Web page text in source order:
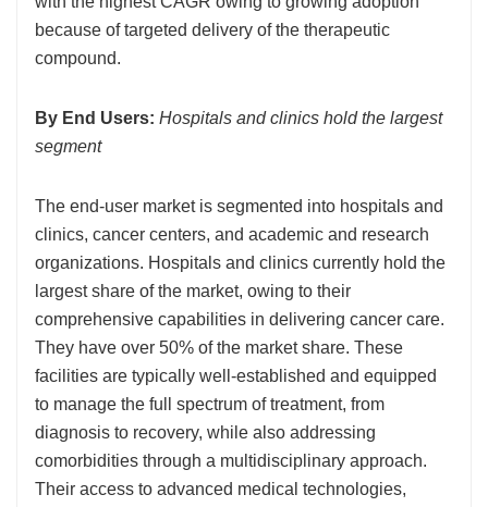
because of targeted delivery of the therapeutic
compound.
By End Users: Hospitals and clinics hold the largest
segment
The end-user market is segmented into hospitals and
clinics, cancer centers, and academic and research
organizations. Hospitals and clinics currently hold the
largest share of the market, owing to their
comprehensive capabilities in delivering cancer care.
They have over 50% of the market share. These
facilities are typically well-established and equipped
to manage the full spectrum of treatment, from
diagnosis to recovery, while also addressing
comorbidities through a multidisciplinary approach.
Their access to advanced medical technologies,